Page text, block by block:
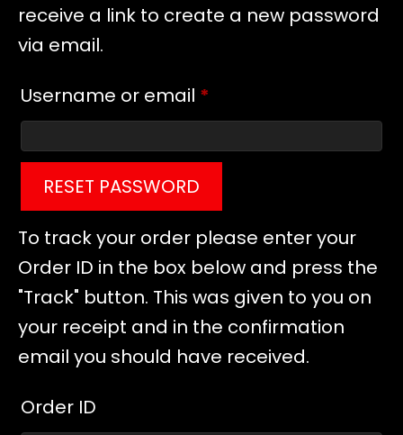
receive a link to create a new password
via email.
Username or email *
RESET PASSWORD
To track your order please enter your
Order ID in the box below and press the
"Track" button. This was given to you on
your receipt and in the confirmation
email you should have received.
Order ID